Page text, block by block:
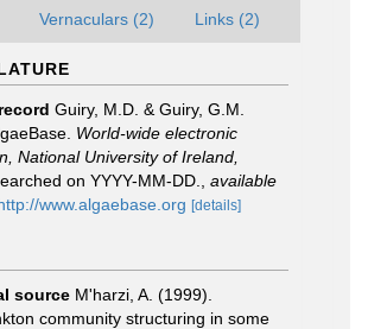
Vernaculars (2) Links (2)
Guiry, M.D. & Guiry, G.M.
World-wide electronic
National University of Ireland,
on YYYY-MM-DD.
available
www.algaebase.org [details]
source M'harzi, A. (1999).
community structuring in some